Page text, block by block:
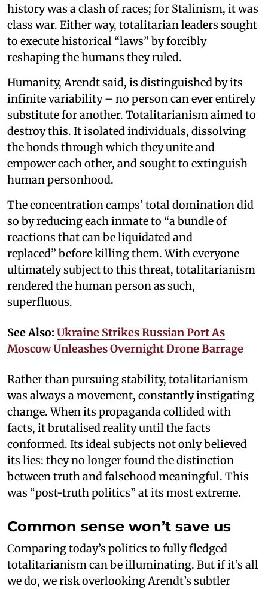
history was a clash of races; for Stalinism, it was
class war. Either way, totalitarian leaders sought
to execute historical “laws” by forcibly
reshaping the humans they ruled.
Humanity, Arendt said, is distinguished by its
infinite variability – no person can ever entirely
substitute for another. Totalitarianism aimed to
destroy this. It isolated individuals, dissolving
the bonds through which they unite and
empower each other, and sought to extinguish
human personhood.
The concentration camps’ total domination did
so by reducing each inmate to “a bundle of
reactions that can be liquidated and
replaced” before killing them. With everyone
ultimately subject to this threat, totalitarianism
rendered the human person as such,
superfluous.
See Also: Ukraine Strikes Russian Port As
Moscow Unleashes Overnight Drone Barrage
Rather than pursuing stability, totalitarianism
was always a movement, constantly instigating
change. When its propaganda collided with
facts, it brutalised reality until the facts
conformed. Its ideal subjects not only believed
its lies: they no longer found the distinction
between truth and falsehood meaningful. This
was “post-truth politics” at its most extreme.
Common sense won’t save us
Comparing today’s politics to fully fledged
totalitarianism can be illuminating. But if it’s all
we do, we risk overlooking Arendt’s subtler